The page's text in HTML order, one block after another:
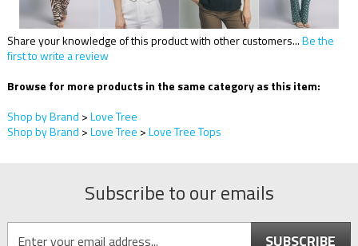
Share your knowledge of this product with other customers...Be the
first to write a review
Browse for more products in the same category as this item:
Shop by Brand >Love Tree
Shop by Brand >Love Tree >Love Tree Tops
Subscribe to our emails
SUBSCRIBE